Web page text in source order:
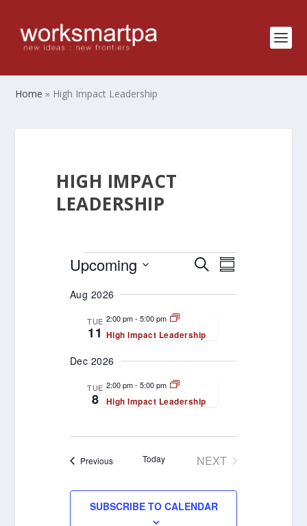
Home » High Impact Leadership
HIGH IMPACT
LEADERSHIP
EVENTS
EVENTS
AND
NAVIGATION
SEARCHEVENT
SUMMARY
Upcoming
date.
Aug 2026
TUE
11
2:00 pm- 5:00 pm
High Impact Leadership
Dec 2026
TUE
8
2:00 pm- 5:00 pm
High Impact Leadership
PreviousEvents Today
NEXT
SUBSCRIBE TO CALENDAR